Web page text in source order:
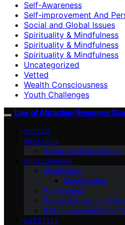
Self-Awareness
Self-improvement And
Social and Global Issues
Spirituality & Mindfulness
Spirituality & Mindfulness
Spirituality & Mindfulness
Uncategorized
Vetted
Wealth Consciousness
Youth Challenges
Law of Attraction Resource
VETTED
WELLNESS
Social and Global Issues
DEVELOPMENT
Mindfulness
Manifestation
Professional
Personal Growth and
Self-improvement And
LIFESTYLE